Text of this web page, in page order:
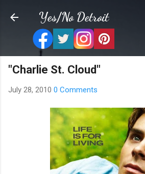
Skip to main content
Yes/No Detroit
"Charlie St. Cloud"
July 28, 2010 0 Comments